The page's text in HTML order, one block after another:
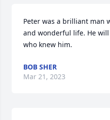
Peter was a brilliant man
and wonderful life. He
who knew him.
BOB SHER
Mar 21, 2023